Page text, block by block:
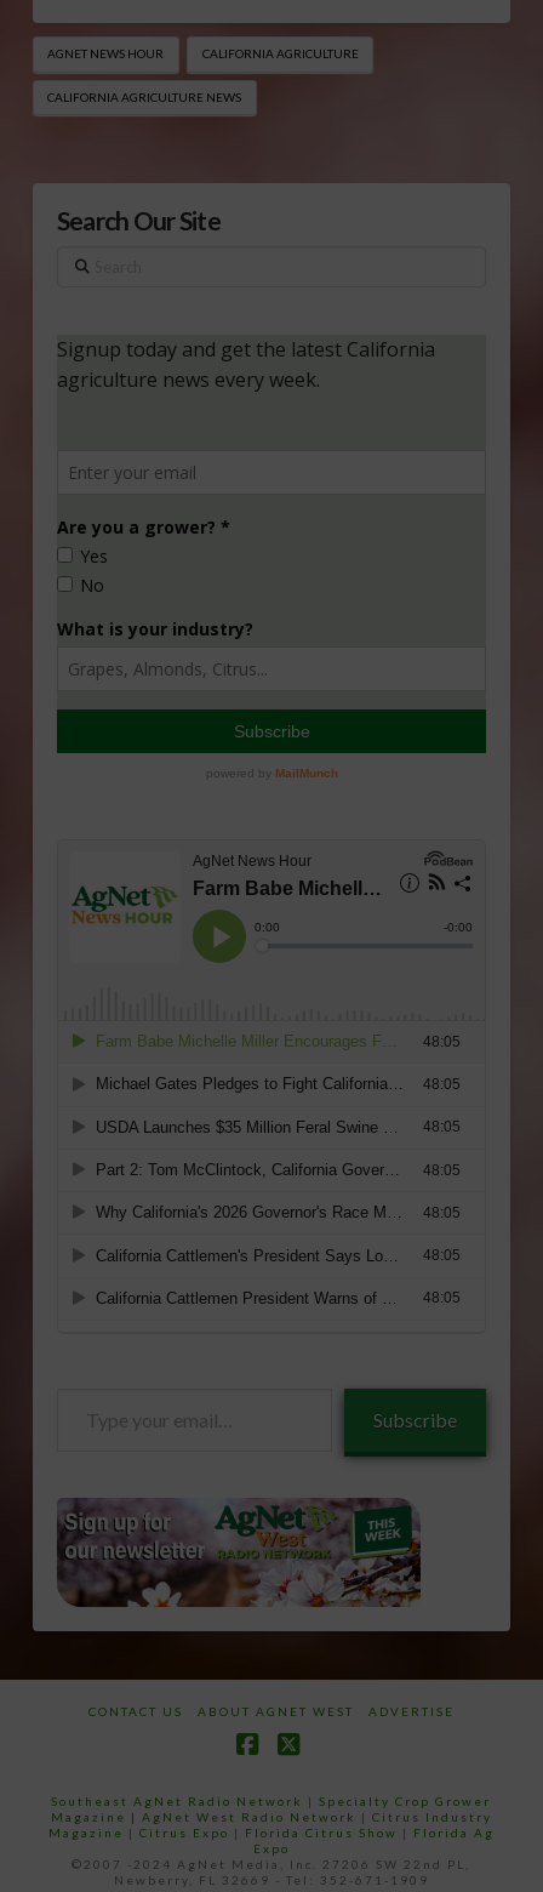
AGNET NEWS HOUR CALIFORNIA AGRICULTURE
CALIFORNIA AGRICULTURE NEWS
Search Our Site
Search
Subscribe
CONTACT US ABOUT AGNET WEST ADVERTISE
Southeast AgNet Radio Network |Specialty Crop Grower
Magazine | AgNet West Radio Network | Citrus Industry
Magazine | Citrus Expo | Florida Citrus Show | Florida Ag
Expo
©2007 -2024 AgNet Media, Inc. 27206 SW 22nd PL,
Newberry, FL 32669 - Tel: 352-671-1909